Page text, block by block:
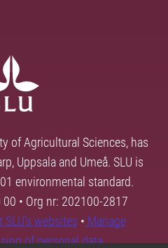
of Agricultural Sciences, has
Uppsala and Umeå. SLU is
environmental standard.
• Org nr: 202100-2817
SLU's websites • Manage
of personal data